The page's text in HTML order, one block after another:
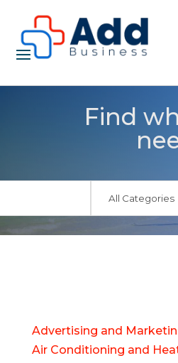
Find
Advertising and
Air Conditioning and